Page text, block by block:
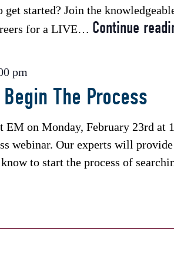
get started? Join the
for a LIVE… Continue
The Process
pm
EM on Monday, February 23rd at
webinar. Our experts will
to start the process of